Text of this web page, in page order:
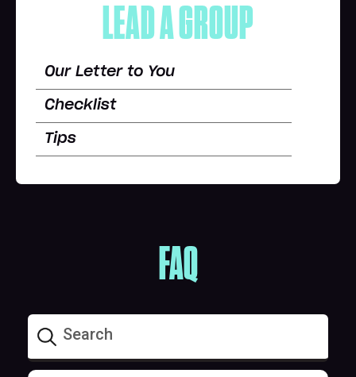
LEAD A GROUP
Our Letter to You
Checklist
Tips
FAQ